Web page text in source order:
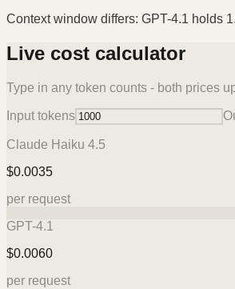
Context window differs: GPT-4.1 holds
Live cost calculator
Type in any token counts - both prices
Input tokens
Claude Haiku 4.5
$0.0035
per request
GPT-4.1
$0.0060
per request